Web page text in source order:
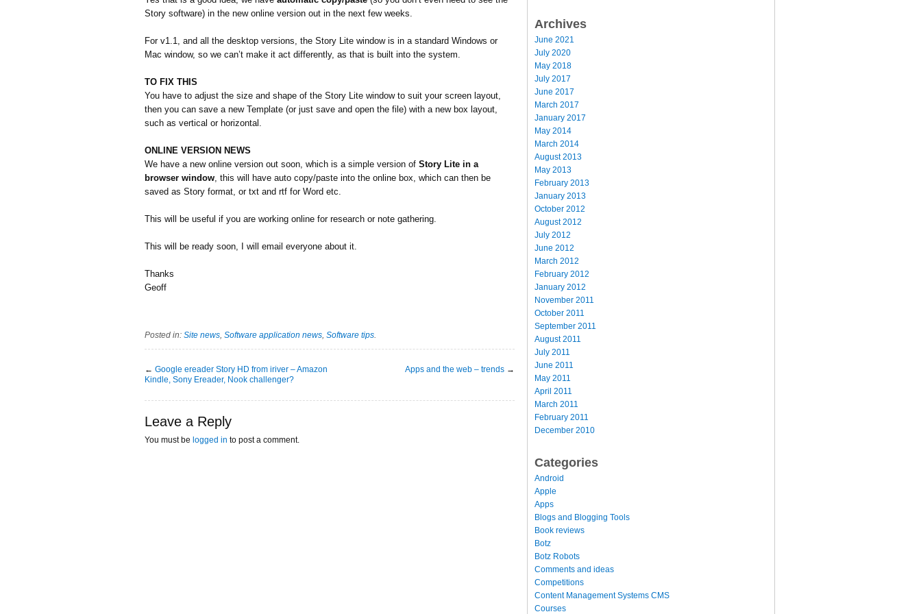
Story software) in the new online version out in the next few weeks.
For v1.1, and all the desktop versions, the Story Lite window is in a standard Windows or
Mac window, so we can’t make it act differently, as that is built into the system.
TO FIX THIS
You have to adjust the size and shape of the Story Lite window to suit your screen layout,
then you can save a new Template (or just save and open the file) with a new box layout,
such as vertical or horizontal.
ONLINE VERSION NEWS
We have a new online version out soon, which is a simple version of Story Lite in a
browser window, this will have auto copy/paste into the online box, which can then be
saved as Story format, or txt and rtf for Word etc.
This will be useful if you are working online for research or note gathering.
This will be ready soon, I will email everyone about it.
Thanks
Geoff
Posted in: Site news, Software application news, Software tips.
← Google ereader Story HD from iriver – Amazon
Kindle, Sony Ereader, Nook challenger?
Apps and the web – trends →
Leave a Reply
You must be logged in to post a comment.
Archives
June 2021
July 2020
May 2018
July 2017
June 2017
March 2017
January 2017
May 2014
March 2014
August 2013
May 2013
February 2013
January 2013
October 2012
August 2012
July 2012
June 2012
March 2012
February 2012
January 2012
November 2011
October 2011
September 2011
August 2011
July 2011
June 2011
May 2011
April 2011
March 2011
February 2011
December 2010
Categories
Android
Apple
Apps
Blogs and Blogging Tools
Book reviews
Botz
Botz Robots
Comments and ideas
Competitions
Content Management Systems CMS
Courses